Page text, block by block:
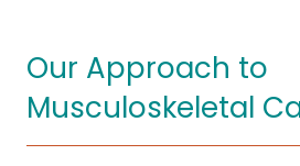
Our Approach to
Musculoskeletal